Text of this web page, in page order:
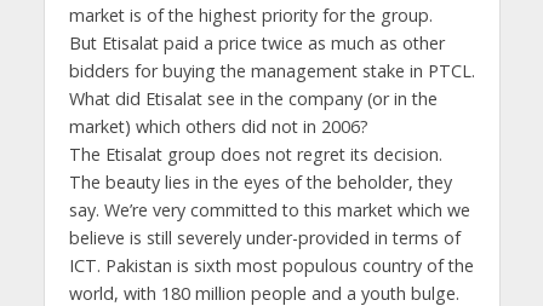
market is of the highest priority for the group.
But Etisalat paid a price twice as much as other
bidders for buying the management stake in PTCL.
What did Etisalat see in the company (or in the
market) which others did not in 2006?
The Etisalat group does not regret its decision.
The beauty lies in the eyes of the beholder, they
say. We’re very committed to this market which we
believe is still severely under-provided in terms of
ICT. Pakistan is sixth most populous country of the
world, with 180 million people and a youth bulge.